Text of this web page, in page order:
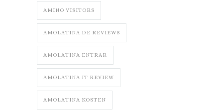
AMINO VISITORS
AMOLATINA DE REVIEWS
AMOLATINA ENTRAR
AMOLATINA IT REVIEW
AMOLATINA KOSTEN